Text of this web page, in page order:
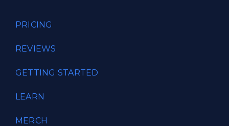
PRICING
REVIEWS
GETTING STARTED
LEARN
MERCH